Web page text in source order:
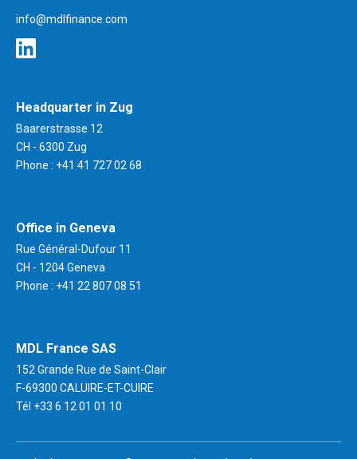
info@mdlfinance.com
Headquarter in Zug
Baarerstrasse 12
CH - 6300 Zug
Phone : +41 41 727 02 68
Office in Geneva
Rue Général-Dufour 11
CH - 1204 Geneva
Phone : +41 22 807 08 51
MDL France SAS
152 Grande Rue de Saint-Clair
F-69300 CALUIRE-ET-CUIRE
Tél +33 6 12 01 01 10